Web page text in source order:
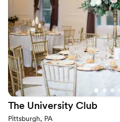
into a world of enchantment and
chapter in our storied legacy for
Why you'll love this venue
Space for a large guest list
Offers a sense of luxury
Provides lighting and sound
Venue considerations
Large venue, not ideal for
No free parking
Not wheelchair accessible
The University Club
Pittsburgh, PA